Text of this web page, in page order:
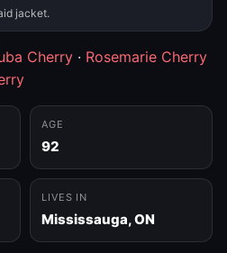
jacket.
Cherry · Rosemarie Cherry
AGE
92
LIVES IN
Mississauga, ON